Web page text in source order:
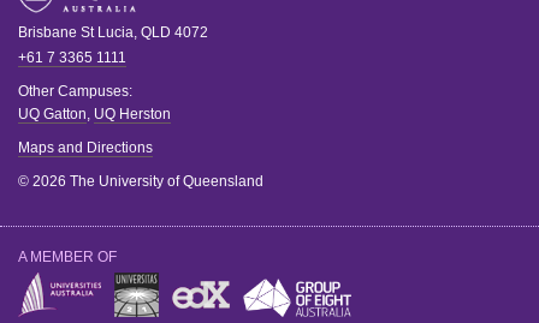
Brisbane St Lucia, QLD 4072
+61 7 3365 1111
Other Campuses:
UQ Gatton, UQ Herston
Maps and Directions
© 2026 The University of Queensland
A MEMBER OF